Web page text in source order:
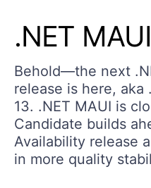
.NET
Behold—the next
release is here, aka
13. .NET MAUI is
Candidate builds
Availability release
in more quality